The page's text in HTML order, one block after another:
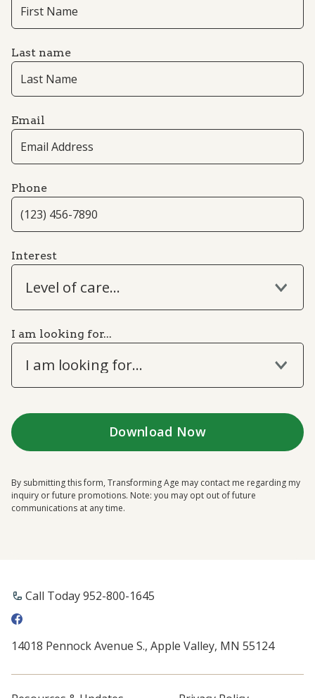
Last name
Email
Phone
Interest
Level of care...
I am looking for...
I am looking for...
By submitting this form, Transforming Age may contact me regarding my
inquiry or future promotions. Note: you may opt out of future
communications at any time.
Call Today 952-800-1645
14018 Pennock Avenue S., Apple Valley, MN 55124